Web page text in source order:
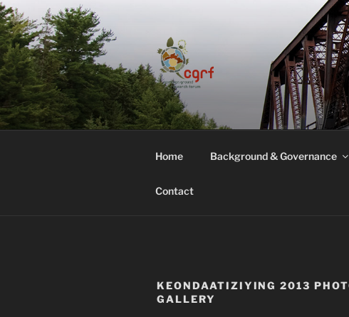
Skip
to
content
COMMON
Home Background & Governance
Contact
KEONDAATIZIYING 2013
GALLERY